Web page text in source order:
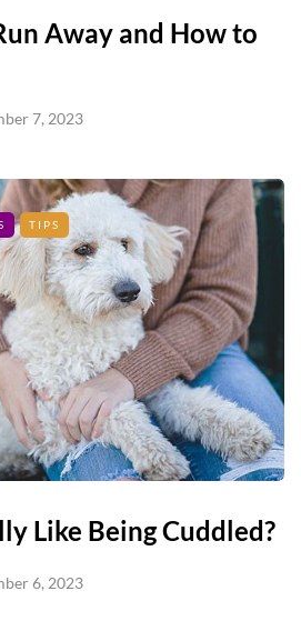
Away and How to
7, 2023
TIPS
Like Being Cuddled?
6, 2023